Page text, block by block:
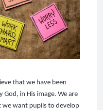
that we have been
God, in His image. We are
we want pupils to develop